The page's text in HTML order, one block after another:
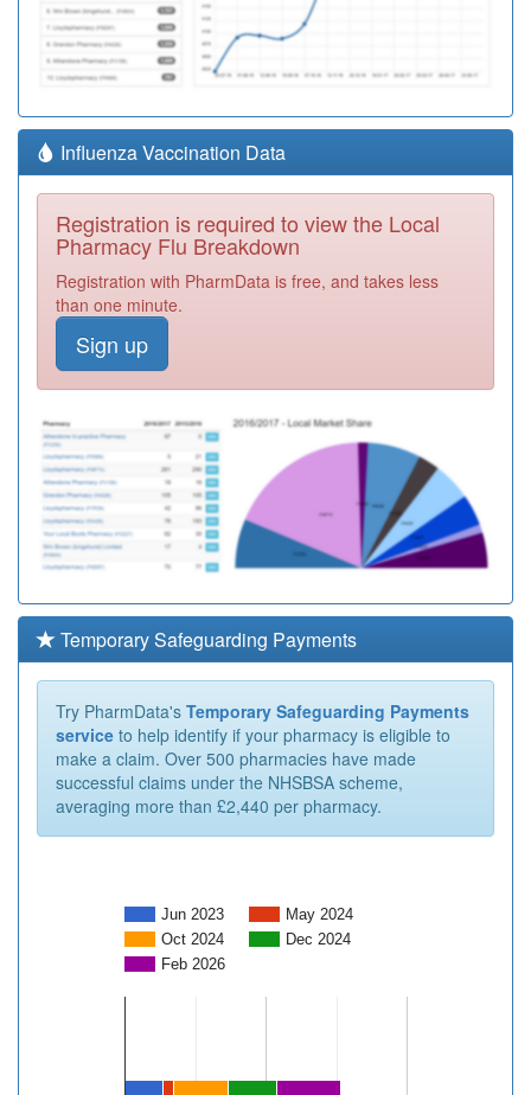
Influenza Vaccination Data
Registration is required to view the Local
Pharmacy Flu Breakdown
Registration with PharmData is free, and takes less
than one minute.
Sign up
Temporary Safeguarding Payments
Try PharmData's Temporary Safeguarding Payments
service to help identify if your pharmacy is eligible to
make a claim. Over 500 pharmacies have made
successful claims under the NHSBSA scheme,
averaging more than £2,440 per pharmacy.
Jun 2023
May 2024
Oct 2024
Dec 2024
Feb 2026